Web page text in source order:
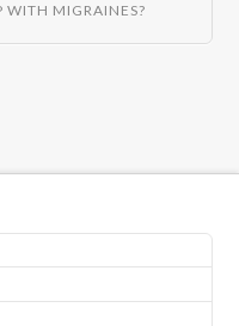
WITH MIGRAINES?